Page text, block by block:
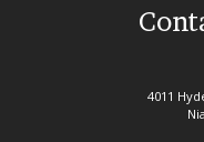
4011